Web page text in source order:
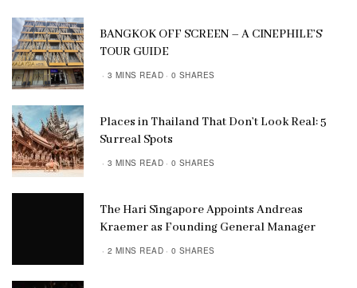
BANGKOK OFF SCREEN – A CINEPHILE’S
TOUR GUIDE
3 MINS READ 0 SHARES
Places in Thailand That Don’t Look Real: 5
Surreal Spots
3 MINS READ 0 SHARES
The Hari Singapore Appoints Andreas
Kraemer as Founding General Manager
2 MINS READ 0 SHARES